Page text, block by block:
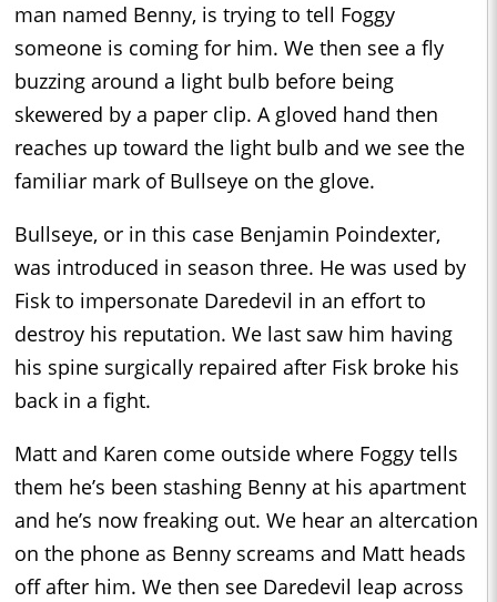
man named Benny, is trying to tell Foggy
someone is coming for him. We then see a fly
buzzing around a light bulb before being
skewered by a paper clip. A gloved hand then
reaches up toward the light bulb and we see the
familiar mark of Bullseye on the glove.
Bullseye, or in this case Benjamin Poindexter,
was introduced in season three. He was used by
Fisk to impersonate Daredevil in an effort to
destroy his reputation. We last saw him having
his spine surgically repaired after Fisk broke his
back in a fight.
Matt and Karen come outside where Foggy tells
them he’s been stashing Benny at his apartment
and he’s now freaking out. We hear an altercation
on the phone as Benny screams and Matt heads
off after him. We then see Daredevil leap across